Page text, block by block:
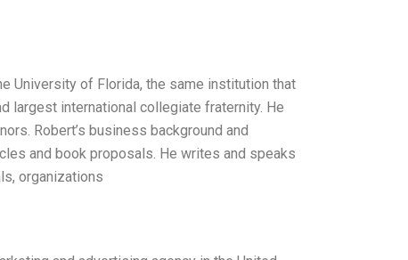
University of Florida, the same institution that
largest international collegiate fraternity. He
Robert’s business background and
and book proposals. He writes and speaks
organizations